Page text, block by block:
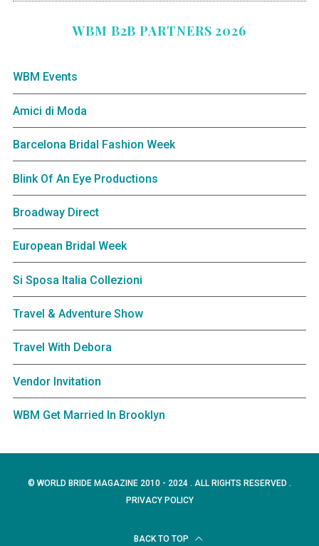
WBM B2B PARTNERS 2026
WBM Events
Amici di Moda
Barcelona Bridal Fashion Week
Blink Of An Eye Productions
Broadway Direct
European Bridal Week
Si Sposa Italia Collezioni
Travel & Adventure Show
Travel With Debora
Vendor Invitation
WBM Get Married In Brooklyn
© WORLD BRIDE MAGAZINE 2010 - 2024 . ALL RIGHTS RESERVED .
PRIVACY POLICY
BACK TO TOP